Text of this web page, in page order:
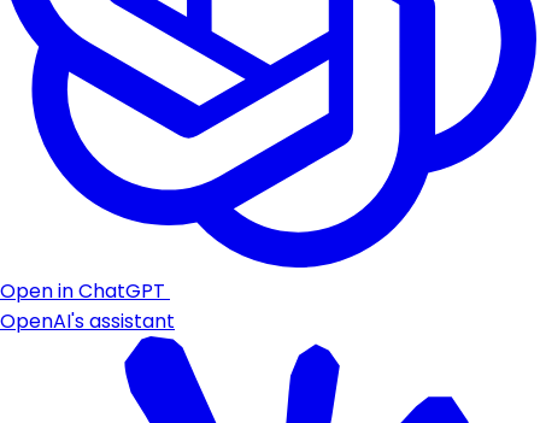
Open in ChatGPT
OpenAI's assistant